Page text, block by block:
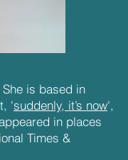
is based in
'suddenly, it’s now',
in places
Times &